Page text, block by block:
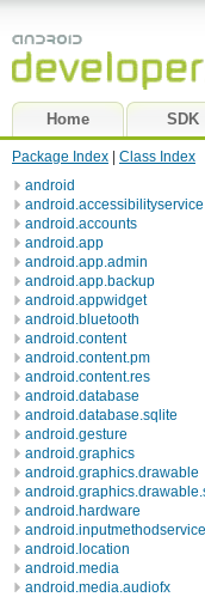
Home SDK
Package Index
Class Index
android
android.accessibilityservice
android.accounts
android.app
android.app.admin
android.app.backup
android.appwidget
android.bluetooth
android.content
android.content.pm
android.content.res
android.database
android.database.sqlite
android.gesture
android.graphics
android.graphics.drawable
android.hardware
android.inputmethodservice
android.location
android.media
android.media.audiofx